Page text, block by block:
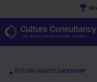
FUTURE-READY LEADERSHIP